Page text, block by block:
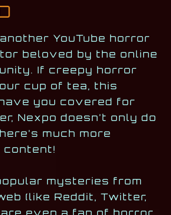
YouTube horror
beloved by the online
If creepy horror
cup of tea, this
you covered for
Nexpo doesn’t only do
much more
content!
mysteries from
(like Reddit, Twitter,
are even a fan of horror